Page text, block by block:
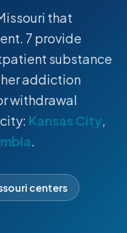
that
. 7 provide
substance
addiction
withdrawal
Kansas City,
.
centers